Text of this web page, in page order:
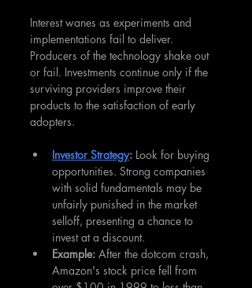
Interest wanes as experiments and
implementations fail to deliver.
Producers of the technology shake out
or fail. Investments continue only if the
surviving providers improve their
products to the satisfaction of early
adopters.
Investor Strategy: Look for buying
opportunities. Strong companies
with solid fundamentals may be
unfairly punished in the market
selloff, presenting a chance to
invest at a discount.
Example: After the dotcom crash,
Amazon's stock price fell from